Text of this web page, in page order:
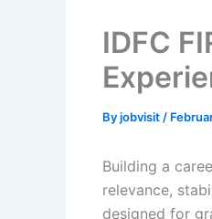
IDFC
Byjobvisit /
Building a
relevance,
designed for